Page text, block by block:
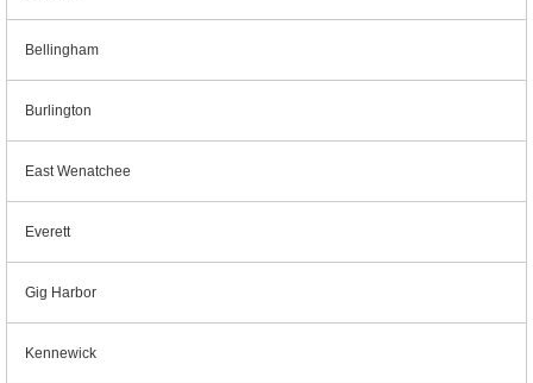
Bellingham
Burlington
East Wenatchee
Everett
Gig Harbor
Kennewick